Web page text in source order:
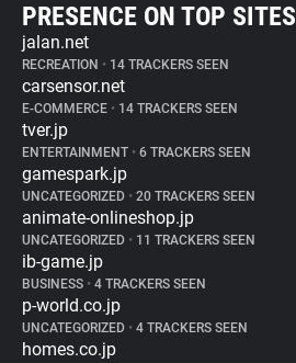
PRESENCE ON TOP SITES
jalan.net
RECREATION • 14 TRACKERS SEEN
carsensor.net
E-COMMERCE • 14 TRACKERS SEEN
tver.jp
ENTERTAINMENT • 6 TRACKERS SEEN
gamespark.jp
UNCATEGORIZED • 20 TRACKERS SEEN
animate-onlineshop.jp
UNCATEGORIZED • 11 TRACKERS SEEN
ib-game.jp
BUSINESS • 4 TRACKERS SEEN
p-world.co.jp
UNCATEGORIZED • 4 TRACKERS SEEN
homes.co.jp